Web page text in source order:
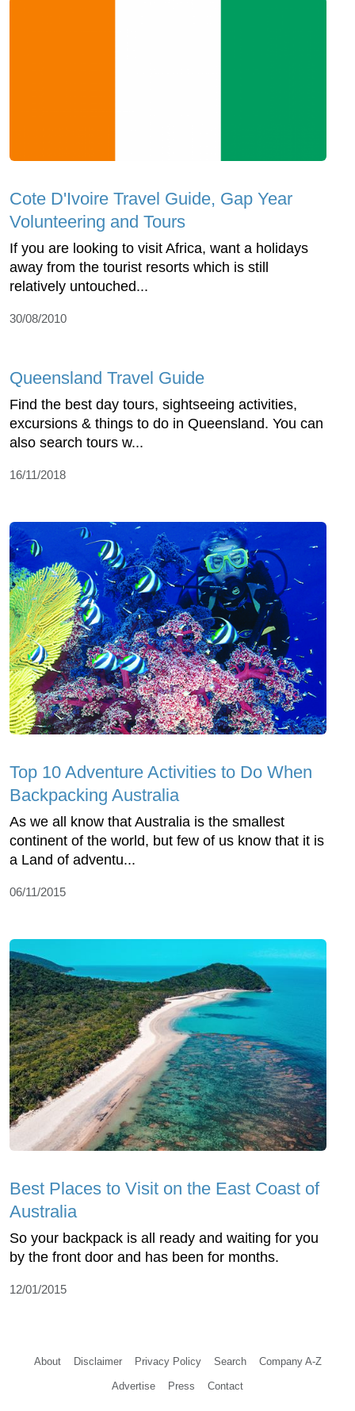
Cote D'Ivoire Travel Guide, Gap Year
Volunteering and Tours
If you are looking to visit Africa, want a holidays
away from the tourist resorts which is still
relatively untouched...
30/08/2010
Queensland Travel Guide
Find the best day tours, sightseeing activities,
excursions & things to do in Queensland. You can
also search tours w...
16/11/2018
Top 10 Adventure Activities to Do When
Backpacking Australia
As we all know that Australia is the smallest
continent of the world, but few of us know that it is
a Land of adventu...
06/11/2015
Best Places to Visit on the East Coast of
Australia
So your backpack is all ready and waiting for you
by the front door and has been for months.
12/01/2015
About Disclaimer Privacy Policy Search Company A-Z
Advertise Press Contact